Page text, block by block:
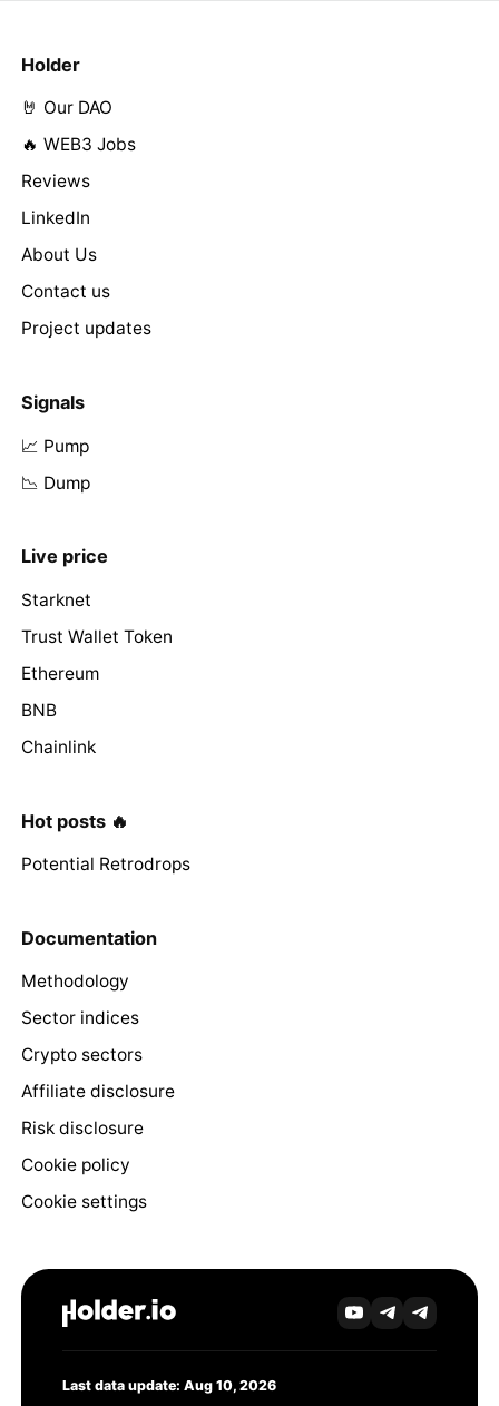
Holder
🤘 Our DAO
🔥 WEB3 Jobs
Reviews
LinkedIn
About Us
Contact us
Project updates
Signals
📈 Pump
📉 Dump
Live price
Starknet
Trust Wallet Token
Ethereum
BNB
Chainlink
Hot posts 🔥
Potential Retrodrops
Documentation
Methodology
Sector indices
Crypto sectors
Affiliate disclosure
Risk disclosure
Cookie policy
Cookie settings
Last data update: Aug 10, 2026